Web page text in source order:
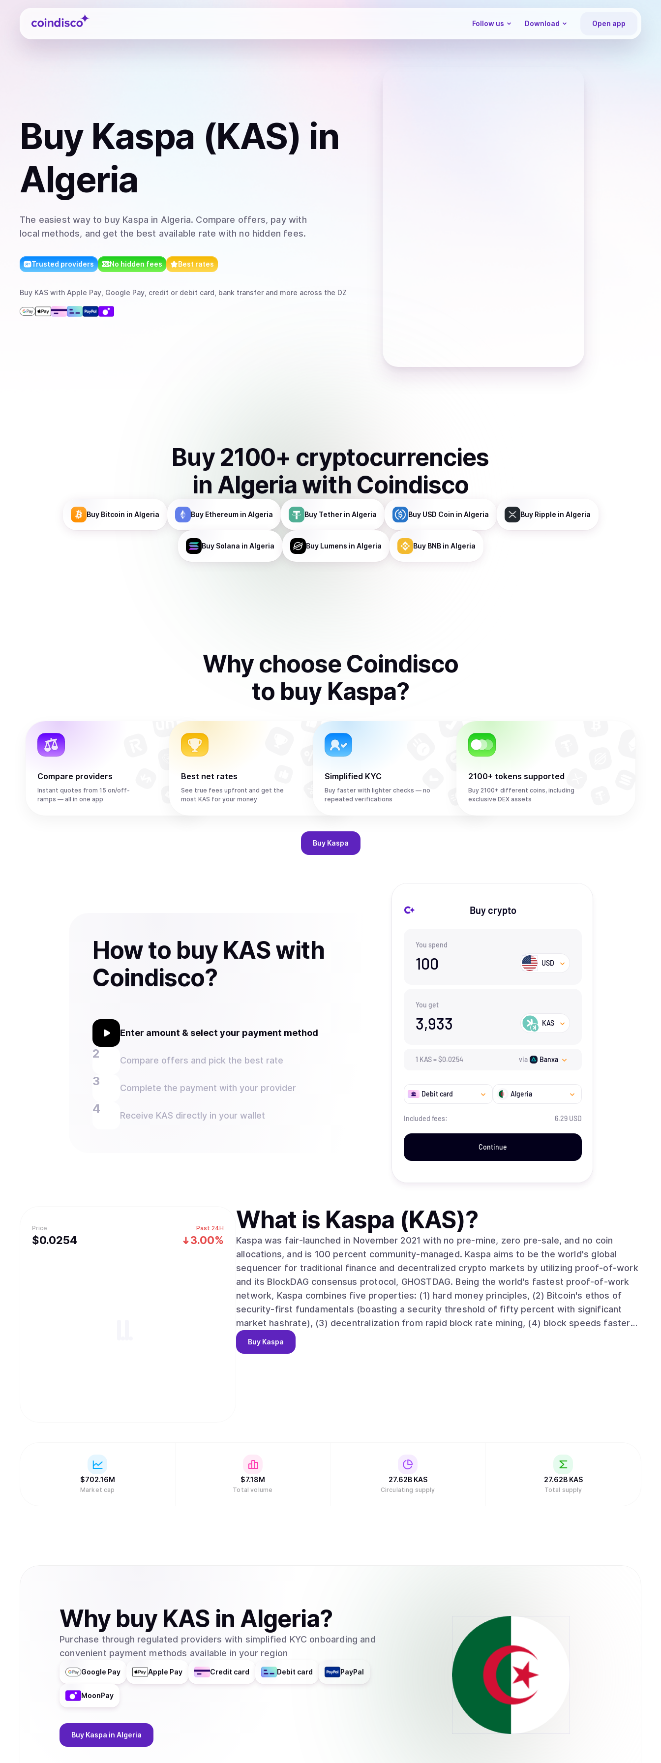
Coindisco
Follow us Download Open app
Buy Kaspa (KAS) in
Algeria
The easiest way to buy Kaspa in Algeria. Compare offers, pay with
local methods, and get the best available rate with no hidden fees.
Trusted providers No hidden fees Best rates
Buy KAS with Apple Pay, Google Pay, credit or debit card, bank transfer and more across the DZ
Buy 2100+ cryptocurrencies
in Algeria with Coindisco
Buy Bitcoin in Algeria Buy Ethereumin Algeria Buy Tetherin Algeria Buy USD Coin in Algeria Buy Ripple in Algeria
Buy Solana in Algeria Buy Lumens in Algeria Buy BNBin Algeria
Why choose Coindisco
to buy Kaspa?
Compare providers
Instant quotes from 15 on/off-
ramps — all in one app
Best net rates
See true fees upfront and get the
most KAS for your money
Simplified KYC
Buy faster with lighter checks — no
repeated verifications
2100+ tokens supported
Buy 2100+ different coins, including
exclusive DEX assets
Buy Kaspa
How to buy KAS with
Coindisco?
Enter amount & select your payment method
Compare offers and pick the best rate
Complete the payment with your provider
Receive KAS directly in your wallet
Buy crypto
You spend
100 USD
You get
3,933 KAS
1 KAS=$0.0254 via Banxa
Debit card Algeria
Included fees: 6.29 USD
Continue
Price
$0.0254
Past 24H
3.00%
What is Kaspa (KAS)?
Kaspa was fair-launched in November 2021 with no pre-mine, zero pre-sale, and no coin
allocations, and is 100 percent community-managed. Kaspa aims to be the world's global
sequencer for traditional finance and decentralized crypto markets by utilizing proof-of-work
and its BlockDAG consensus protocol, GHOSTDAG. Being the world's fastest proof-of-work
network, Kaspa combines five properties: (1) hard money principles, (2) Bitcoin's ethos of
security-first fundamentals (boasting a security threshold of fifty percent with significant
market hashrate), (3) decentralization from rapid block rate mining, (4) block speeds faster
than any PoW or PoS network, and (5) smart contract development through based-rollups
without fragmented liquidity. Ushering in all five properties, Kaspa is on track to fulfill Satoshi
Buy Kaspa
$702.16M
Market cap
$7.18M
Total volume
27.62B KAS
Circulating supply
27.62B KAS
Total supply
Why buy KAS in Algeria?
Purchase through regulated providers with simplified KYC onboarding and
convenient payment methods available in your region
Google Pay Apple Pay Credit card Debit card PayPal
MoonPay
Buy Kaspa in Algeria